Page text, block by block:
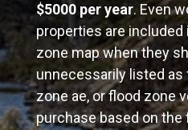
$5000 per year. Even
properties are included
zone map when they
unnecessarily listed as
zone ae, or flood zone
purchase based on